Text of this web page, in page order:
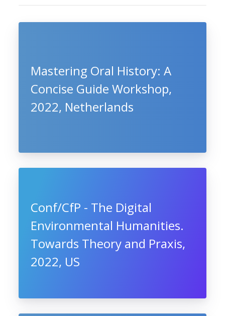
Mastering Oral History: A
Concise Guide Workshop,
2022, Netherlands
Conf/CfP - The Digital
Environmental Humanities.
Towards Theory and Praxis,
2022, US